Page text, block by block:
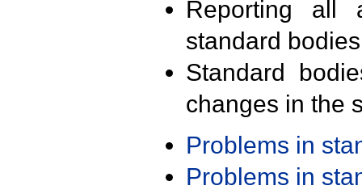
Reporting all
standard
Standard
changes in the
Problems in
Problems in